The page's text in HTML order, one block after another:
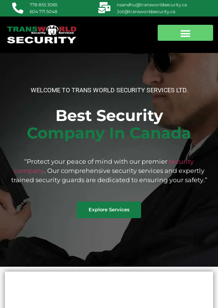
778 855 3065
604 771 5048
nsandhu@transworldsecurity.ca
Jot@transworldsecurity.ca
WELCOME TO TRANS WORLD SECURITY SERVICES LTD.
Best Security
Company In Canada
“Protect your peace of mind with our premiersecurity
company. Our comprehensive security services and expertly
trained security guards are dedicated to ensuring your safety.”
Explore Services